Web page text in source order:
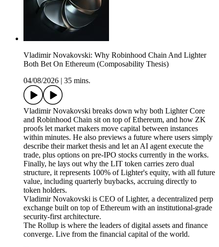
Vladimir Novakovski: Why Robinhood Chain And Lighter
Both Bet On Ethereum (Composability Thesis)
04/08/2026
35 mins.
Vladimir Novakovski breaks down why both Lighter Core
and Robinhood Chain sit on top of Ethereum, and how ZK
proofs let market makers move capital between instances
within minutes. He also previews a future where users simply
describe their market thesis and let an AI agent execute the
trade, plus options on pre-IPO stocks currently in the works.
Finally, he lays out why the LIT token carries zero dual
structure, it represents 100% of Lighter's equity, with all future
value, including quarterly buybacks, accruing directly to
token holders.
Vladimir Novakovski is CEO of Lighter, a decentralized perp
exchange built on top of Ethereum with an institutional-grade
security-first architecture.
The Rollup is where the leaders of digital assets and finance
converge. Live from the financial capital of the world.